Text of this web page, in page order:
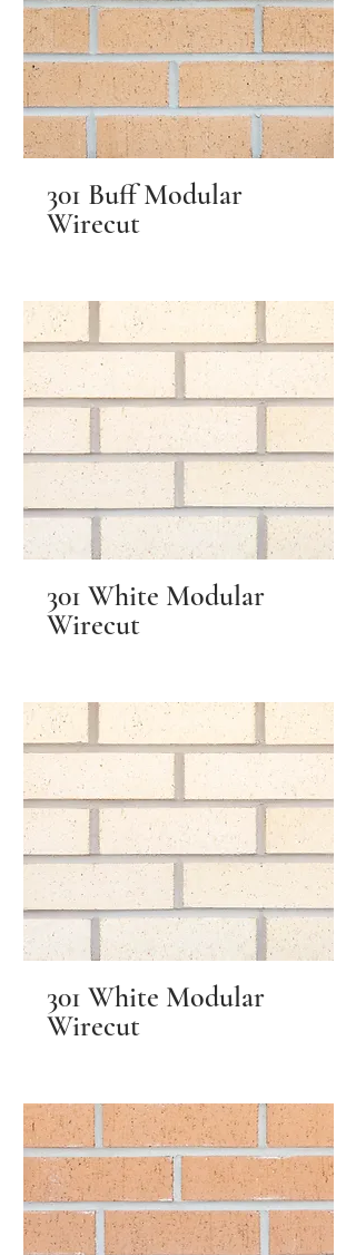
301 Buff Modular
Wirecut
301 White Modular
Wirecut
301 White Modular
Wirecut